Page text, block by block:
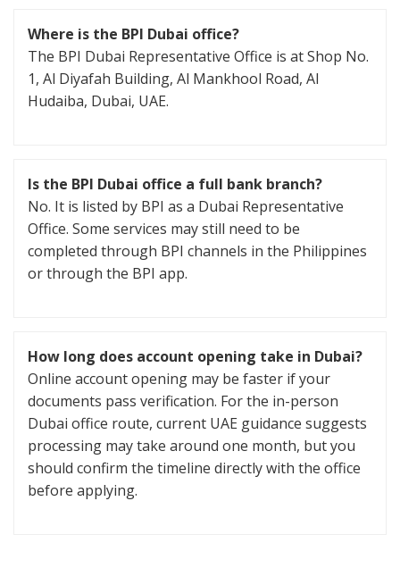
Where is the BPI Dubai office?
The BPI Dubai Representative Office is at Shop No.
1, Al Diyafah Building, Al Mankhool Road, Al
Hudaiba, Dubai, UAE.
Is the BPI Dubai office a full bank branch?
No. It is listed by BPI as a Dubai Representative
Office. Some services may still need to be
completed through BPI channels in the Philippines
or through the BPI app.
How long does account opening take in Dubai?
Online account opening may be faster if your
documents pass verification. For the in-person
Dubai office route, current UAE guidance suggests
processing may take around one month, but you
should confirm the timeline directly with the office
before applying.